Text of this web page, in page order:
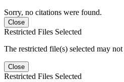
Sorry, no citations were found.
Close
Restricted Files Selected
The restricted file(s) selected may
Close
Restricted Files Selected